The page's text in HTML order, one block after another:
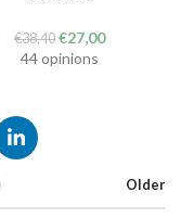
€38,40 The
original
€27,00The
44 opinions
Older